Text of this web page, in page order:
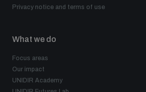
Privacy notice and terms of use
What we do
Focus areas
Our impact
UNIDIR Academy